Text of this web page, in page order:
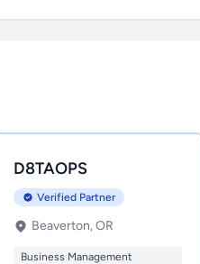
D8TAOPS
Verified Partner
Beaverton, OR
Business Management